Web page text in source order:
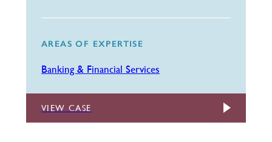
AREAS OF EXPERTISE
Banking & Financial Services
VIEW CASE